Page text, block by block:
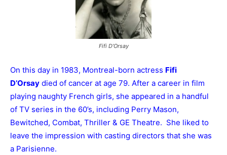
Fifi D’Orsay
On this day in 1983, Montreal-born actress Fifi
D’Orsay died of cancer at age 79. After a career in film
playing naughty French girls, she appeared in a handful
of TV series in the 60’s, including Perry Mason,
Bewitched, Combat, Thriller & GE Theatre. She liked to
leave the impression with casting directors that she was
a Parisienne.